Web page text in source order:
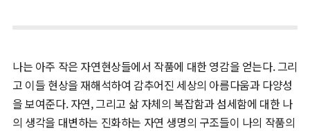
나는 아주 작은 자연현상들에서 작품에 대한 영감을 얻는다. 그리
고 이들 현상을 재해석하여 감추어진 세상의 아름다움과 다양성
을 보여준다. 자연, 그리고 삶 자체의 복잡함과 섬세함에 대한 나
의 생각을 대변하는 진화하는 자연 생명의 구조들이 나의 작품의